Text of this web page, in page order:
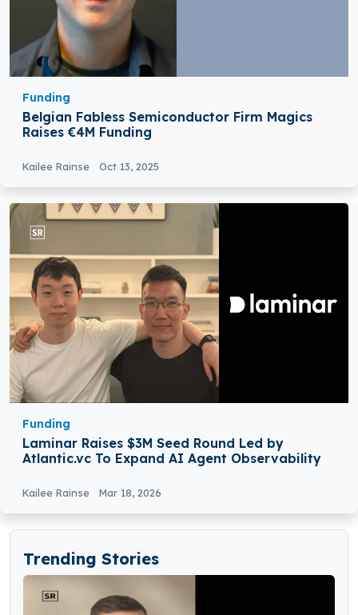
Funding
Belgian Fabless Semiconductor Firm Magics
Raises €4M Funding
Kailee Rainse Oct 13, 2025
Funding
Laminar Raises $3M Seed Round Led by
Atlantic.vc To Expand AI Agent Observability
Kailee Rainse Mar 18, 2026
Trending Stories